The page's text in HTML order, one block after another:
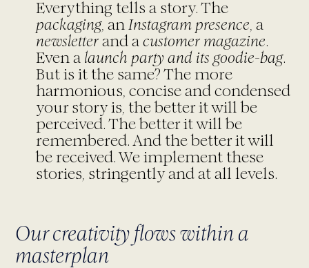
Everything tells a story. The
packaging, anInstagram presence, a
newsletter and acustomer magazine.
Even a launch party and its goodie-bag.
But is it the same? The more
harmonious, concise and condensed
your story is, the better it will be
perceived. The better it will be
remembered. And the better it will
be received. We implement these
stories, stringently and at all levels.
Our creativity flows within a
masterplan